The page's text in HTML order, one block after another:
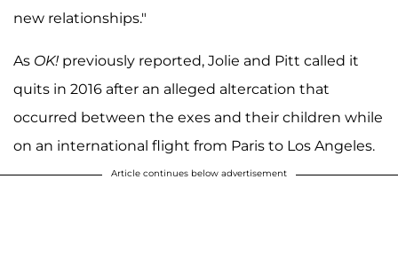
new relationships."
As OK! previously reported, Jolie and Pitt called it
quits in 2016 after an alleged altercation that
occurred between the exes and their children while
on an international flight from Paris to Los Angeles.
Article continues below advertisement